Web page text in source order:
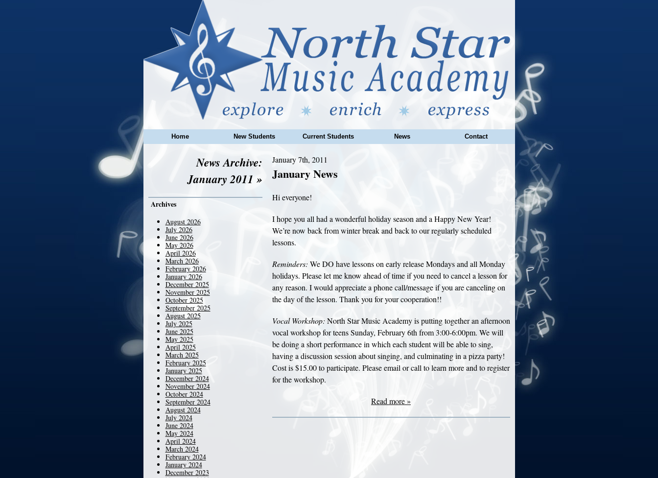
Home New Students Current Students News Contact
News Archive:
January 2011 »
January 7th, 2011
January News
Hi everyone!
I hope you all had a wonderful holiday season and a Happy New Year!
We’re now back from winter break and back to our regularly scheduled
lessons.
Reminders: We DO have lessons on early release Mondays and all Monday
holidays. Please let me know ahead of time if you need to cancel a lesson for
any reason. I would appreciate a phone call/message if you are canceling on
the day of the lesson. Thank you for your cooperation!!
Vocal Workshop: North Star Music Academy is putting together an afternoon
vocal workshop for teens Sunday, February 6th from 3:00-6:00pm. We will
be doing a short performance in which each student will be able to sing,
having a discussion session about singing, and culminating in a pizza party!
Cost is $15.00 to participate. Please email or call to learn more and to register
for the workshop.
Read more »
Archives
August 2026
July 2026
June 2026
May 2026
April 2026
March 2026
February 2026
January 2026
December 2025
November 2025
October 2025
September 2025
August 2025
July 2025
June 2025
May 2025
April 2025
March 2025
February 2025
January 2025
December 2024
November 2024
October 2024
September 2024
August 2024
July 2024
June 2024
May 2024
April 2024
March 2024
February 2024
January 2024
December 2023